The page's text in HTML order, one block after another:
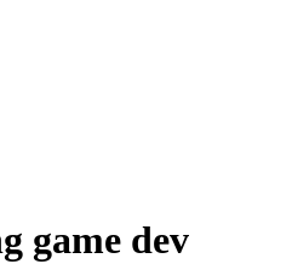
game dev